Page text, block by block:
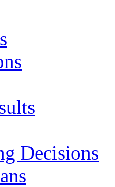
Decisions